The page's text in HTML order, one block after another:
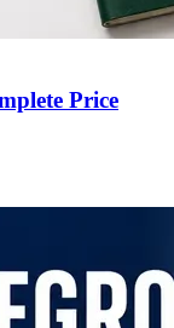
Price